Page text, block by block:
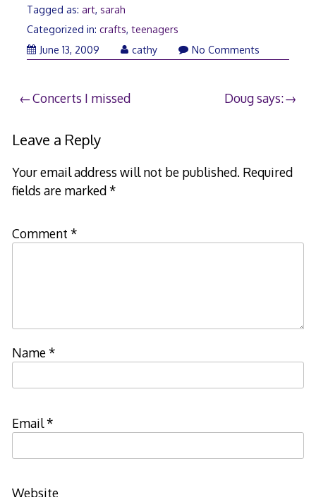
Tagged as: art, sarah
Categorized in: crafts, teenagers
June 13, 2009June
cathy No Comments
Post
navigation
Concerts I missed Doug says:
Leave a Reply
Your email address will not be published. Required
fields are marked*
Comment *
Name*
Email*
Website